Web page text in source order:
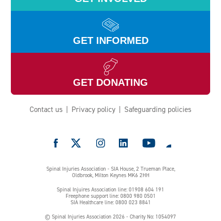
Origin Spinal Injury Care
Injury (CESCI)
RWK Goodman
GET INFORMED
GET DONATING
Contact us Privacy policy Safeguarding policies
Spinal Injuries Association - SIA House, 2 Trueman Place,
Oldbrook, Milton Keynes MK6 2HH
Spinal Injuires Association line: 01908 604 191
Freephone support line: 0800 980 0501
SIA Healthcare line: 0800 023 8841
© Spinal Injuries Association 2026 - Charity No: 1054097